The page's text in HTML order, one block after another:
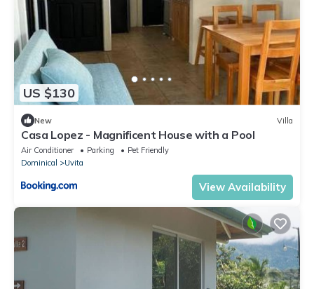
US $130
New Villa
Casa Lopez - Magnificent House with a Pool
Air Conditioner Parking
Pet Friendly
Dominical
Uvita
View Availability